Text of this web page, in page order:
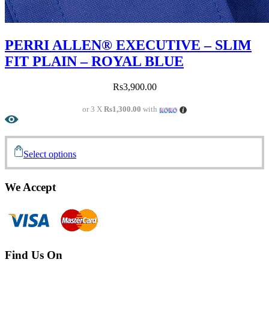
PERRI ALLEN® EXECUTIVE – SLIM
FIT PLAIN – ROYAL BLUE
Rs3,900.00
or 3 XRs1,300.00 with
Select options
We Accept
Find Us On